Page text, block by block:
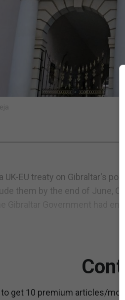
UK-EU treaty on Gibraltar's
them by the end of June,
Gibraltar Government had
get 10 premium articles/